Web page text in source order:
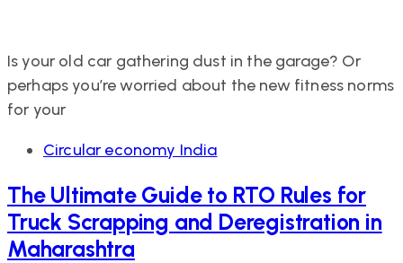
Is your old car gathering dust in the garage? Or
perhaps you’re worried about the new fitness norms
for your
TagsCircular economy India
The Ultimate Guide to RTO Rules for
Truck Scrapping and Deregistration in
Maharashtra